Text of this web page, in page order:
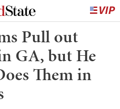
Pull out
GA, but He
Them in